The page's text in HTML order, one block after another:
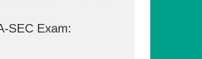
SEC Exam: